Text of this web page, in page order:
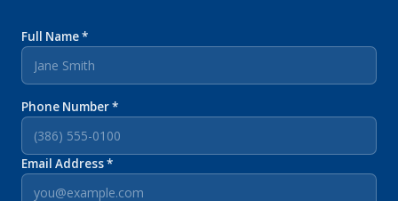
Full Name *
Phone Number *
Email Address *